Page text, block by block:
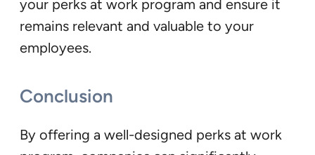
your perks at work program and ensure it
remains relevant and valuable to your
employees.
Conclusion
By offering a well-designed perks at work